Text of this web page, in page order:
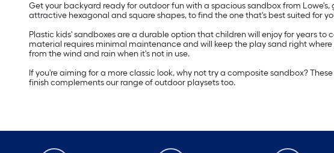
Get your backyard ready for outdoor fun with a spacious sandbox from
attractive hexagonal and square shapes, to find the one that's best suited for
Plastic kids' sandboxes are a durable option that children will enjoy for years
material requires minimal maintenance and will keep the play sand right
from the wind and rain when it's not in use.
If you're aiming for a more classic look, why not try a composite sandbox?
finish complements our range of outdoor playsets too.